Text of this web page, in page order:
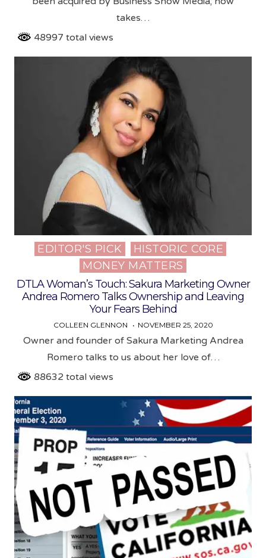
takes…
48997 total views
Posted
EDITOR'S PICK
HISTORIC CORE
MONEY MATTERS
DTLA Woman’s Touch: Sakura Marketing Owner
Andrea Romero Talks Ownership and Leaving
Your Fears Behind
COLLEEN GLENNON NOVEMBER 25, 2020
Owner and founder of Sakura Marketing Andrea
Romero talks to us about her love of…
88632 total views